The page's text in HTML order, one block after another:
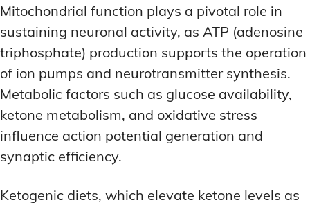
Mitochondrial function plays a pivotal role in
sustaining neuronal activity, as ATP (adenosine
triphosphate) production supports the operation
of ion pumps and neurotransmitter synthesis.
Metabolic factors such as glucose availability,
ketone metabolism, and oxidative stress
influence action potential generation and
synaptic efficiency.
Ketogenic diets, which elevate ketone levels as